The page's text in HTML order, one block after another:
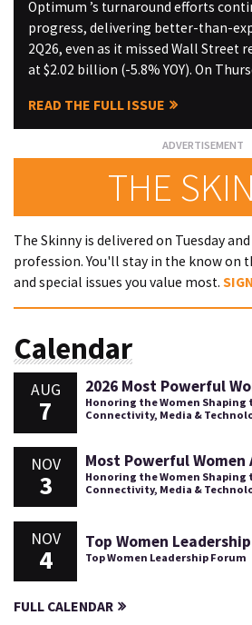
Optimum ’s turnaround efforts
progress, delivering better-than-
2Q26, even as it missed Wall Street
at $2.02 billion (-5.8% YOY). On
READ THE FULL ISSUE
THE
The Skinny is delivered on Tuesday
profession. You'll stay in the know on
and special issues you value most.
Calendar
AUG
7
2026 Most Powerful
Honoring the Women
Connectivity, Media &
NOV
3
Most Powerful Women
Honoring the Women
Connectivity, Media &
NOV
4
Top Women
Top Women Leadership Forum
FULL CALENDAR